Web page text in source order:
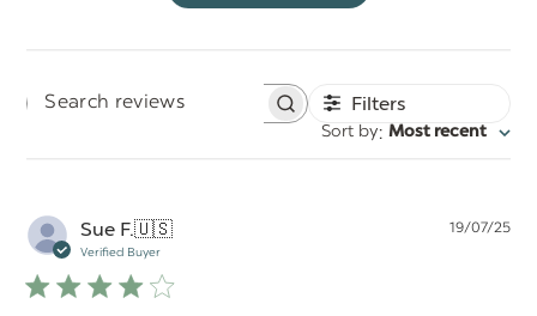
Search
Filters
Sort by: Most recent
Sue F.🇺🇸
Verified Buyer
19/07/25